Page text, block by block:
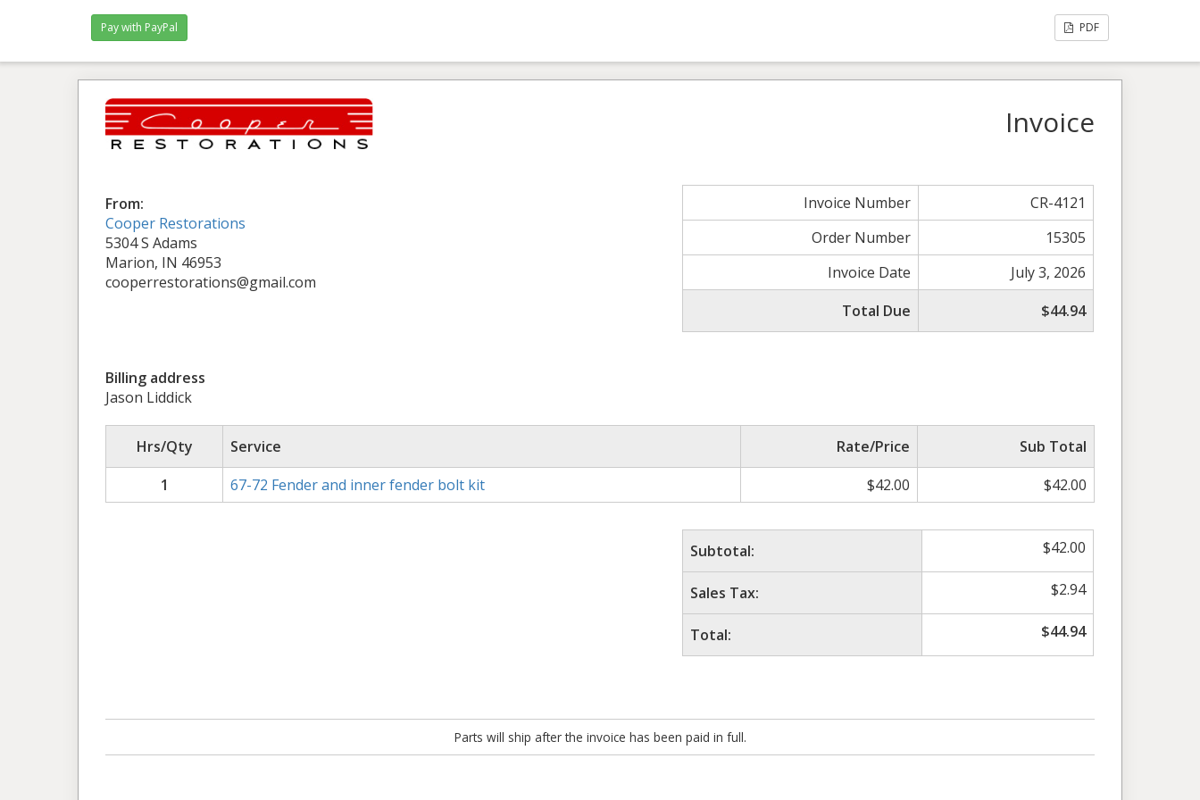
PDF
Invoice
From:
Cooper Restorations
5304 S Adams
Marion, IN 46953
cooperrestorations@gmail.com
Invoice Number
CR-4121
Order Number
15305
Invoice Date
July 3, 2026
Total Due
$44.94
Billing address
Jason Liddick
Hrs/Qty Service Rate/Price
Sub Total
1
67-72 Fender and inner fender bolt kit $42.00 $42.00
Subtotal: $42.00
Sales Tax: $2.94
Total: $44.94
Parts will ship after the invoice has been paid in full.